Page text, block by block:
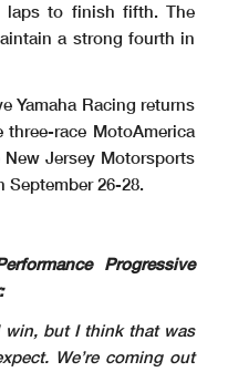
laps to finish fifth. The
a strong fourth in
Yamaha Racing returns
race MotoAmerica
Jersey Motorsports
September 26-28.
Progressive
win, but I think that was
We’re coming out